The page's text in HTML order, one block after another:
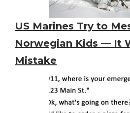
US Marines Try to
Norwegian Kids — It
Mistake